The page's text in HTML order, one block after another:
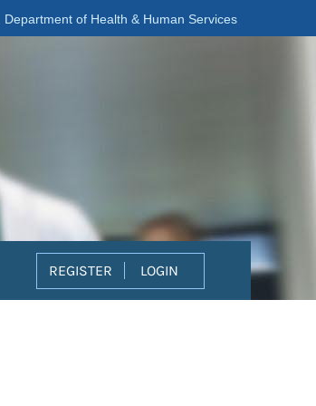
Department of Health & Human Services
REGISTER LOGIN